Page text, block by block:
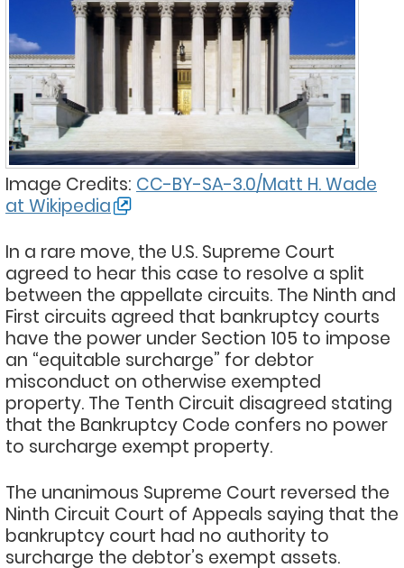
Image Credits: CC-BY-SA-3.0/Matt H. Wade
at Wikipedia
In a rare move, the U.S. Supreme Court
agreed to hear this case to resolve a split
between the appellate circuits. The Ninth and
First circuits agreed that bankruptcy courts
have the power under Section 105 to impose
an “equitable surcharge” for debtor
misconduct on otherwise exempted
property. The Tenth Circuit disagreed stating
that the Bankruptcy Code confers no power
to surcharge exempt property.
The unanimous Supreme Court reversed the
Ninth Circuit Court of Appeals saying that the
bankruptcy court had no authority to
surcharge the debtor’s exempt assets.